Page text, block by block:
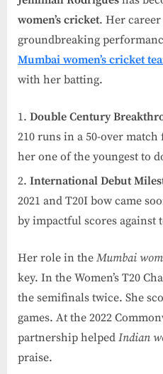
women’s cricket. Her
groundbreaking
Mumbai women’s cricket
with her batting.
Double Century
210 runs in a 50-over
her one of the youngest to
International Debut
2021 and T20I bow came
by impactful scores against
Her role in the Mumbai
key. In the Women’s T20
the semifinals twice. She
games. At the 2022
partnership helped Indian
praise.